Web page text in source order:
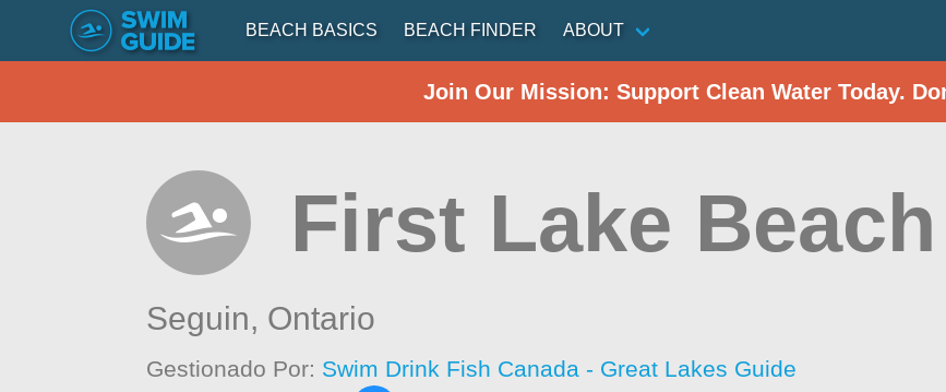
BEACH BASICS BEACH FINDER ABOUT
Join Our Mission: Support Clean Water Today.
First Lake Beach
Seguin, Ontario
Gestionado Por: Swim Drink Fish Canada - Great Lakes Guide